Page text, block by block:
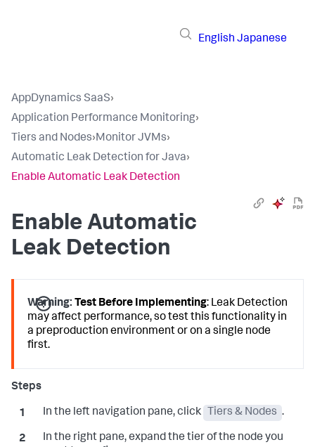
English Japanese
AppDynamics SaaS›
Application Performance Monitoring›
Tiers and Nodes›Monitor JVMs›
Automatic Leak Detection for Java›
Enable Automatic Leak Detection
Enable Automatic
Leak Detection
Warning: Test Before Implementing: Leak Detection
may affect performance, so test this functionality in
a preproduction environment or on a single node
first.
In the left navigation pane, click Tiers & Nodes .
In the right pane, expand the tier of the node you